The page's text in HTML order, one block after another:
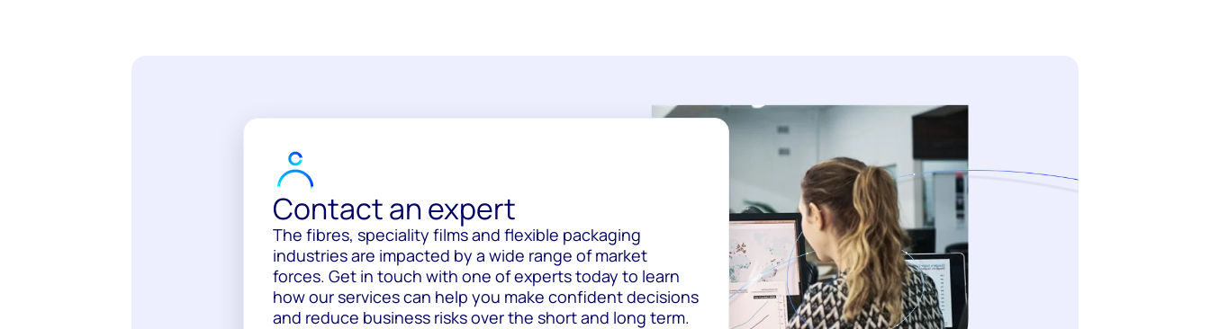
Contact an expert
The fibres, speciality films and flexible packaging
industries are impacted by a wide range of market
forces. Get in touch with one of experts today to learn
how our services can help you make confident decisions
and reduce business risks over the short and long term.